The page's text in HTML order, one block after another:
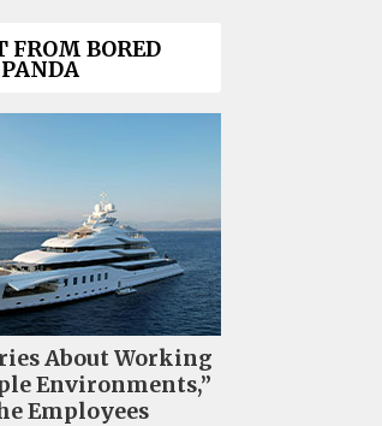
FROM BORED
PANDA
About Working
Environments,”
Employees